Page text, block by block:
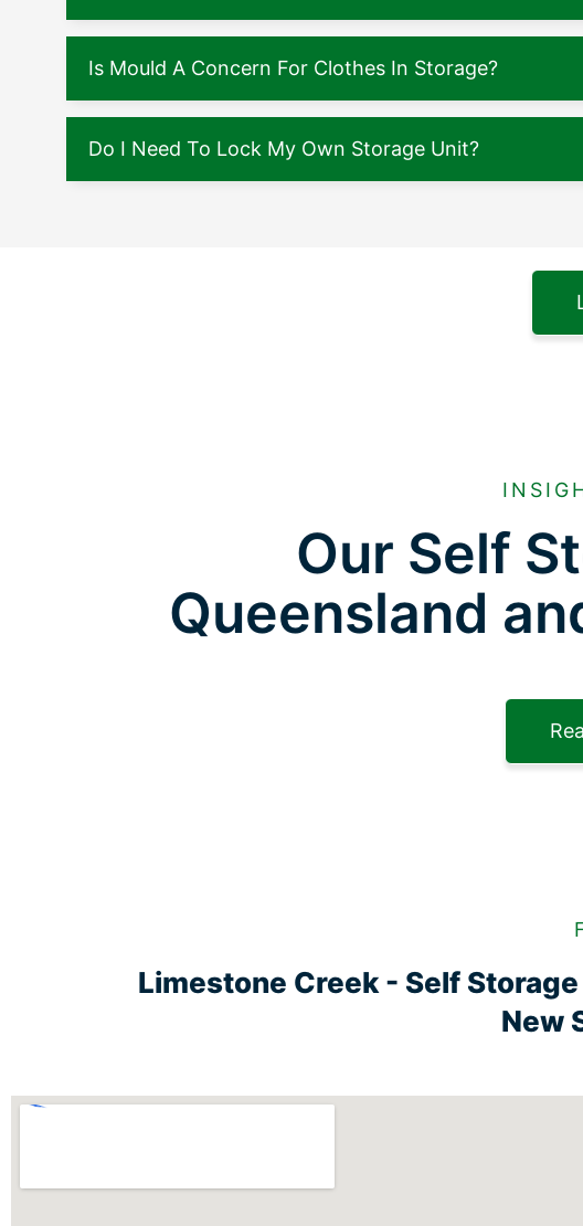
Is Mould A Concern For Clothes In Storage?
Do I Need To Lock My Own Storage Unit?
Our Self
Queensland
Limestone Creek - Self
New